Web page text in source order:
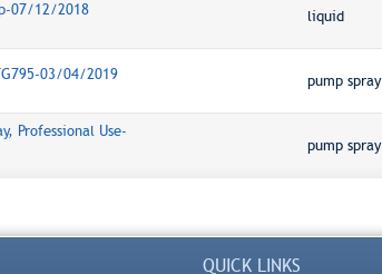
07/12/2018 liquid
03/04/2019 pump spray
Professional Use-
pump spray
QUICK LINKS